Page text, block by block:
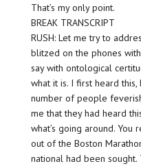
That’s my only point.
BREAK TRANSCRIPT
RUSH: Let me try to
blitzed on the phones
say with ontological
what it is. I first heard this,
number of people
me that they had heard
what’s going around.
out of the Boston
national had been